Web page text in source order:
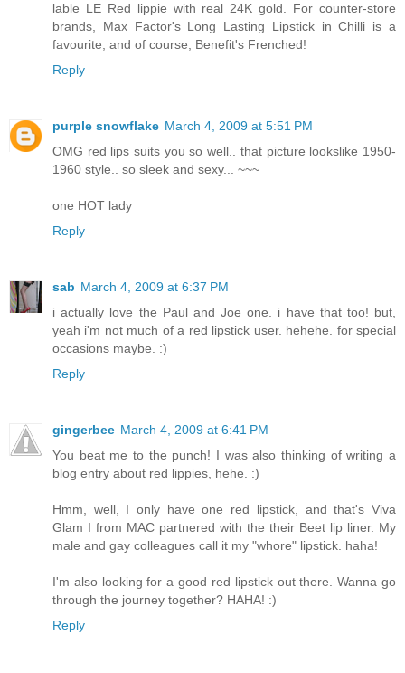
lable LE Red lippie with real 24K gold. For counter-store
brands, Max Factor's Long Lasting Lipstick in Chilli is a
favourite, and of course, Benefit's Frenched!
Reply
purple snowflake March 4, 2009 at 5:51 PM
OMG red lips suits you so well.. that picture lookslike 1950-
1960 style.. so sleek and sexy... ~~~
one HOT lady
Reply
sab March 4, 2009 at 6:37 PM
i actually love the Paul and Joe one. i have that too! but,
yeah i'm not much of a red lipstick user. hehehe. for special
occasions maybe. :)
Reply
gingerbee March 4, 2009 at 6:41 PM
You beat me to the punch! I was also thinking of writing a
blog entry about red lippies, hehe. :)
Hmm, well, I only have one red lipstick, and that's Viva
Glam I from MAC partnered with the their Beet lip liner. My
male and gay colleagues call it my "whore" lipstick. haha!
I'm also looking for a good red lipstick out there. Wanna go
through the journey together? HAHA! :)
Reply